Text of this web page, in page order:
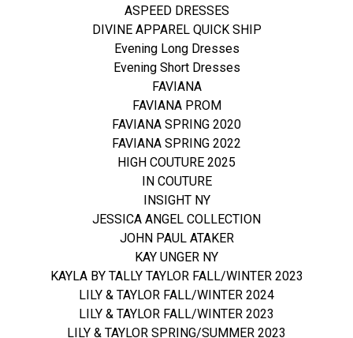
ASPEED DRESSES
DIVINE APPAREL QUICK SHIP
Evening Long Dresses
Evening Short Dresses
FAVIANA
FAVIANA PROM
FAVIANA SPRING 2020
FAVIANA SPRING 2022
HIGH COUTURE 2025
IN COUTURE
INSIGHT NY
JESSICA ANGEL COLLECTION
JOHN PAUL ATAKER
KAY UNGER NY
KAYLA BY TALLY TAYLOR FALL/WINTER 2023
LILY & TAYLOR FALL/WINTER 2024
LILY & TAYLOR FALL/WINTER 2023
LILY & TAYLOR SPRING/SUMMER 2023